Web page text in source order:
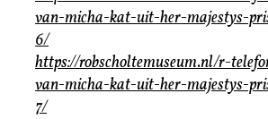
van-micha-kat-uit-her-majestys-
6/
https://robscholtemuseum.nl/r-
van-micha-kat-uit-her-majestys-
7/